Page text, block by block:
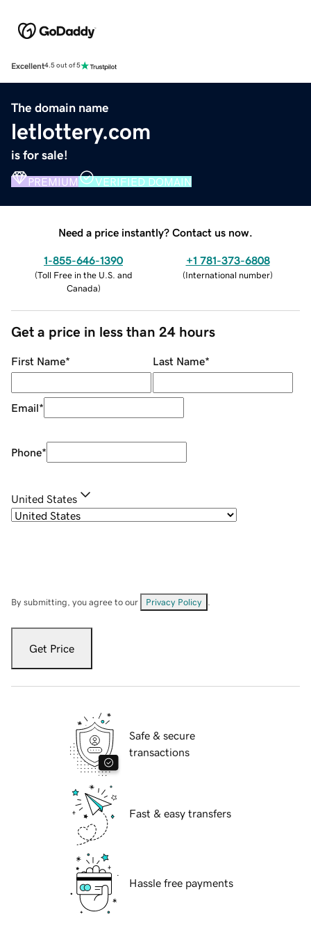
Excellent4.5 out of 5
The domain name
letlottery.com
is for sale!
PREMIUM VERIFIED DOMAIN
Need a price instantly? Contact us now.
1-855-646-1390
(Toll Free in the U.S. and
Canada)
+1 781-373-6808
(International number)
Get a price in less than 24 hours
First Name* Last Name*
Email*
Phone*
United States
By submitting, you agree to our Privacy Policy
Get Price
Safe & secure
transactions
Fast & easy transfers
Hassle free payments